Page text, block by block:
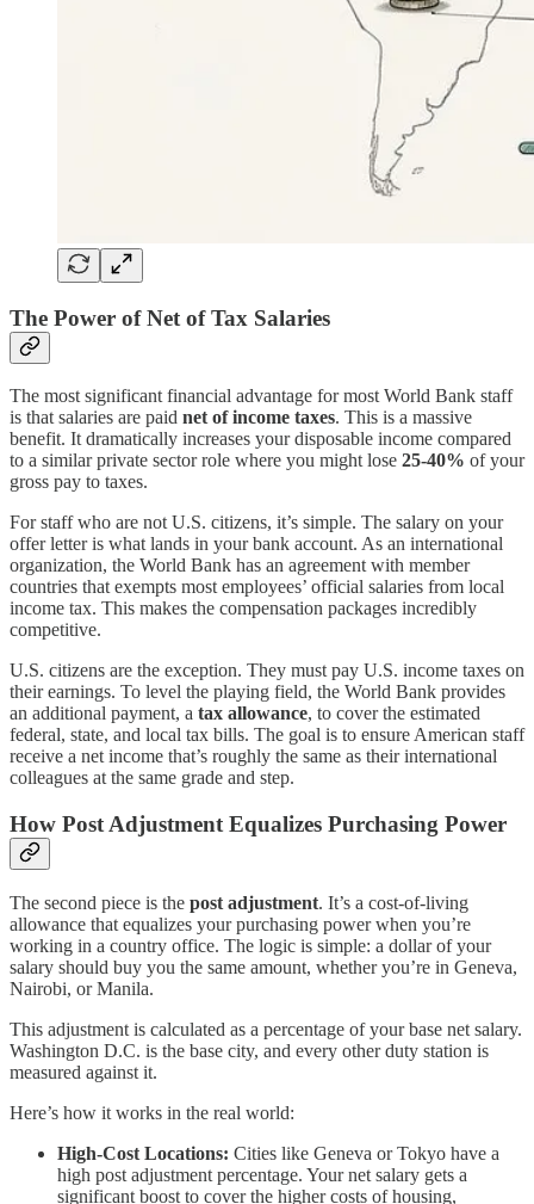
The Power of Net of Tax Salaries
The most significant financial advantage for most World Bank staff
is that salaries are paid net of income taxes. This is a massive
benefit. It dramatically increases your disposable income compared
to a similar private sector role where you might lose 25-40% of your
gross pay to taxes.
For staff who are not U.S. citizens, it’s simple. The salary on your
offer letter is what lands in your bank account. As an international
organization, the World Bank has an agreement with member
countries that exempts most employees’ official salaries from local
income tax. This makes the compensation packages incredibly
competitive.
U.S. citizens are the exception. They must pay U.S. income taxes on
their earnings. To level the playing field, the World Bank provides
an additional payment, a tax allowance, to cover the estimated
federal, state, and local tax bills. The goal is to ensure American staff
receive a net income that’s roughly the same as their international
colleagues at the same grade and step.
How Post Adjustment Equalizes Purchasing Power
The second piece is the post adjustment. It’s a cost-of-living
allowance that equalizes your purchasing power when you’re
working in a country office. The logic is simple: a dollar of your
salary should buy you the same amount, whether you’re in Geneva,
Nairobi, or Manila.
This adjustment is calculated as a percentage of your base net salary.
Washington D.C. is the base city, and every other duty station is
measured against it.
Here’s how it works in the real world:
High-Cost Locations: Cities like Geneva or Tokyo have a
high post adjustment percentage. Your net salary gets a
significant boost to cover the higher costs of housing,